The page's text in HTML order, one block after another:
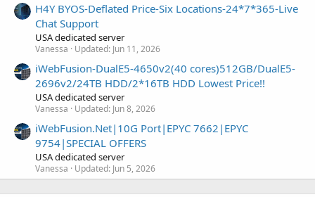
H4Y BYOS-Deflated Price-Six Locations-24*7*365-Live
Chat Support
USA dedicated server
Vanessa Updated: Jun 11, 2026
iWebFusion-DualE5-4650v2(40 cores)512GB/DualE5-
2696v2/24TB HDD/2*16TB HDD Lowest Price!!
USA dedicated server
Vanessa Updated: Jun 8, 2026
iWebFusion.Net|10G Port|EPYC 7662|EPYC
9754|SPECIAL OFFERS
USA dedicated server
Vanessa Updated: Jun 5, 2026